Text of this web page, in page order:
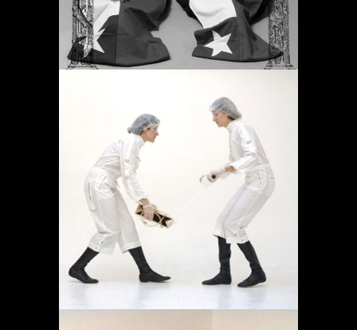
OPERACIÓN LÍMITE
AMBULATORIO
Projects